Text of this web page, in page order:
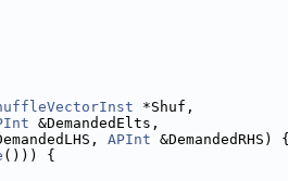
*Shuf,
&DemandedElts,
APInt &DemandedRHS) {
())) {